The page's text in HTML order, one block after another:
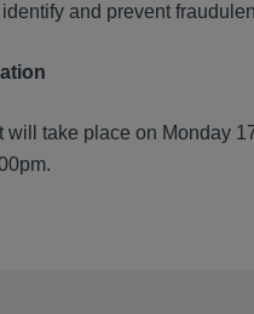
and prevent
will take place on Monday